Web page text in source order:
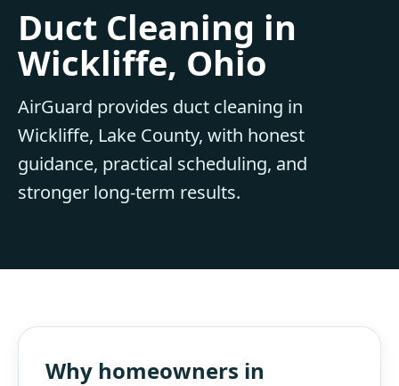
Duct Cleaning in
Wickliffe, Ohio
AirGuard provides duct cleaning in
Wickliffe, Lake County, with honest
guidance, practical scheduling, and
stronger long-term results.
Why homeowners in